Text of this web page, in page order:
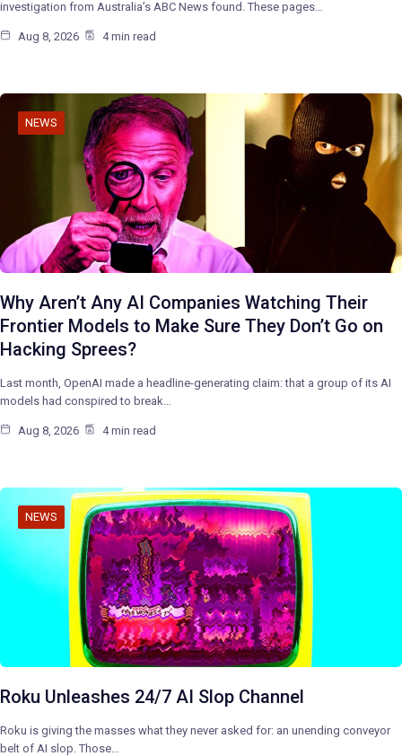
investigation from Australia’s ABC News found. These pages…
Aug 8, 2026 4 min read
NEWS
Why Aren’t Any AI Companies Watching Their
Frontier Models to Make Sure They Don’t Go on
Hacking Sprees?
Last month, OpenAI made a headline-generating claim: that a group of its AI
models had conspired to break…
Aug 8, 2026 4 min read
NEWS
Roku Unleashes 24/7 AI Slop Channel
Roku is giving the masses what they never asked for: an unending conveyor
belt of AI slop. Those…